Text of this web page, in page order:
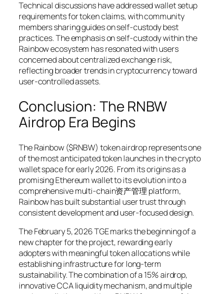
Technical discussions have addressed wallet setup
requirements for token claims, with community
members sharing guides on self-custody best
practices. The emphasis on self-custody within the
Rainbow ecosystem has resonated with users
concerned about centralized exchange risk,
reflecting broader trends in cryptocurrency toward
user-controlled assets.
Conclusion: The RNBW
Airdrop Era Begins
The Rainbow ($RNBW) token airdrop represents one
of the most anticipated token launches in the crypto
wallet space for early 2026. From its origins as a
promising Ethereum wallet to its evolution into a
comprehensive multi-chain资产管理 platform,
Rainbow has built substantial user trust through
consistent development and user-focused design.
The February 5, 2026 TGE marks the beginning of a
new chapter for the project, rewarding early
adopters with meaningful token allocations while
establishing infrastructure for long-term
sustainability. The combination of a 15% airdrop,
innovative CCA liquidity mechanism, and multiple